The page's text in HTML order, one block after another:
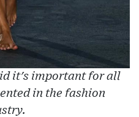
it's important for all
in the fashion